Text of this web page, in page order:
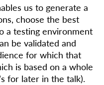
us to generate a
choose the best
a testing environment
be validated and
for which that
is based on a whole
for later in the talk).